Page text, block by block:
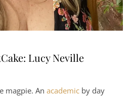
Lucy Neville
magpie. An academic by day